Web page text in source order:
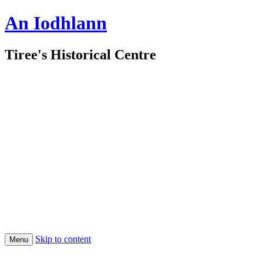
An Iodhlann
Tiree's Historical Centre
Menu Skip to content